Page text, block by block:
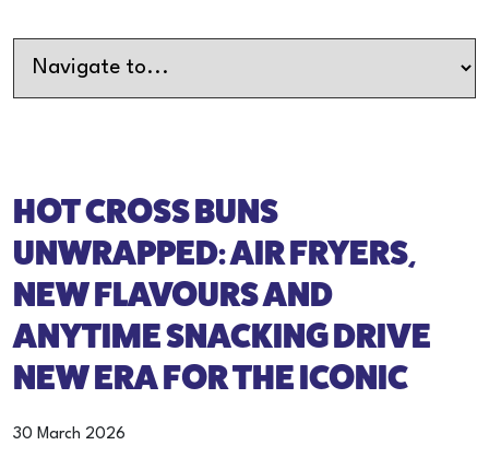
HOT CROSS BUNS
UNWRAPPED: AIR FRYERS,
NEW FLAVOURS AND
ANYTIME SNACKING DRIVE
NEW ERA FOR THE ICONIC
30 March 2026